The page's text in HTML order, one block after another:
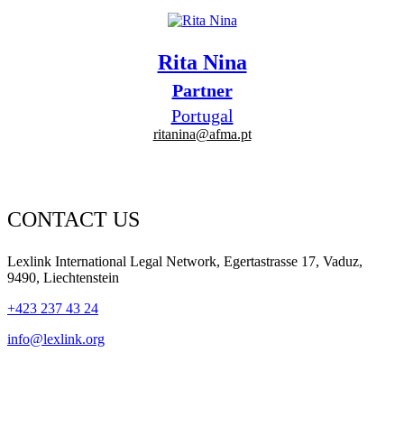
Rita Nina
Partner
Portugal
ritanina@afma.pt
CONTACT US
Lexlink International Legal Network, Egertastrasse 17, Vaduz,
9490, Liechtenstein
+423 237 43 24
info@lexlink.org